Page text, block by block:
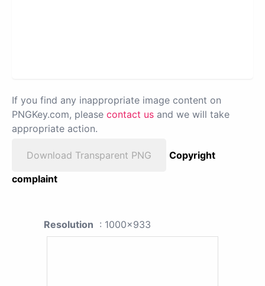
If you find any inappropriate image content on
PNGKey.com, please contact us and we will take
appropriate action.
Download Transparent PNG
Copyright
complaint
Resolution : 1000x933